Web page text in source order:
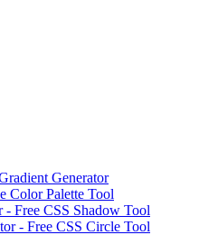
Generator
Color Palette Tool
Free CSS Shadow Tool
- Free CSS Circle Tool